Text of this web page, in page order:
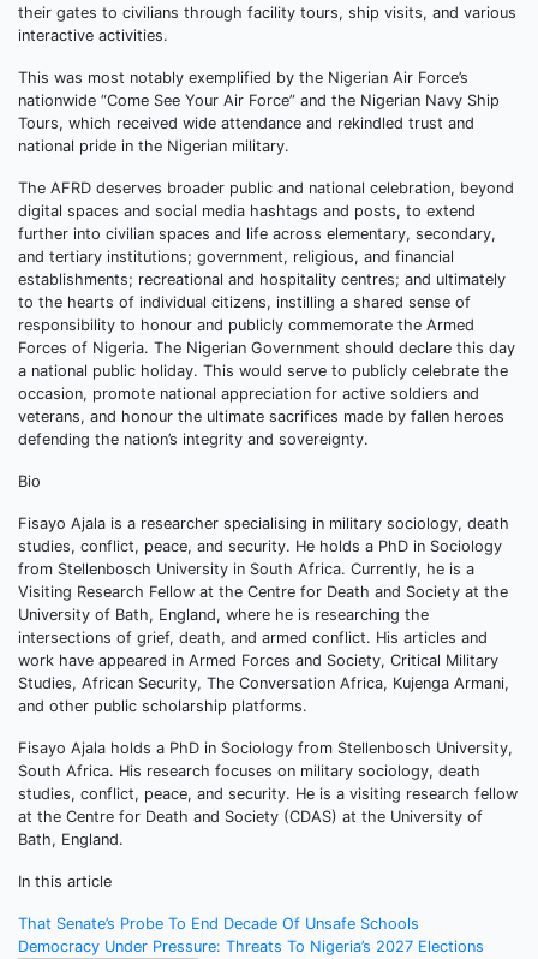
their gates to civilians through facility tours, ship visits, and various
interactive activities.
This was most notably exemplified by the Nigerian Air Force’s
nationwide “Come See Your Air Force” and the Nigerian Navy Ship
Tours, which received wide attendance and rekindled trust and
national pride in the Nigerian military.
The AFRD deserves broader public and national celebration, beyond
digital spaces and social media hashtags and posts, to extend
further into civilian spaces and life across elementary, secondary,
and tertiary institutions; government, religious, and financial
establishments; recreational and hospitality centres; and ultimately
to the hearts of individual citizens, instilling a shared sense of
responsibility to honour and publicly commemorate the Armed
Forces of Nigeria. The Nigerian Government should declare this day
a national public holiday. This would serve to publicly celebrate the
occasion, promote national appreciation for active soldiers and
veterans, and honour the ultimate sacrifices made by fallen heroes
defending the nation’s integrity and sovereignty.
Bio
Fisayo Ajala is a researcher specialising in military sociology, death
studies, conflict, peace, and security. He holds a PhD in Sociology
from Stellenbosch University in South Africa. Currently, he is a
Visiting Research Fellow at the Centre for Death and Society at the
University of Bath, England, where he is researching the
intersections of grief, death, and armed conflict. His articles and
work have appeared in Armed Forces and Society, Critical Military
Studies, African Security, The Conversation Africa, Kujenga Armani,
and other public scholarship platforms.
Fisayo Ajala holds a PhD in Sociology from Stellenbosch University,
South Africa. His research focuses on military sociology, death
studies, conflict, peace, and security. He is a visiting research fellow
at the Centre for Death and Society (CDAS) at the University of
Bath, England.
In this article
Post
That Senate’s Probe To End Decade Of Unsafe Schools
Democracy Under Pressure: Threats To Nigeria’s 2027 Elections